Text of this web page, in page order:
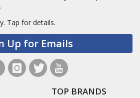
Tap for details.
Up for Emails
TOP BRANDS